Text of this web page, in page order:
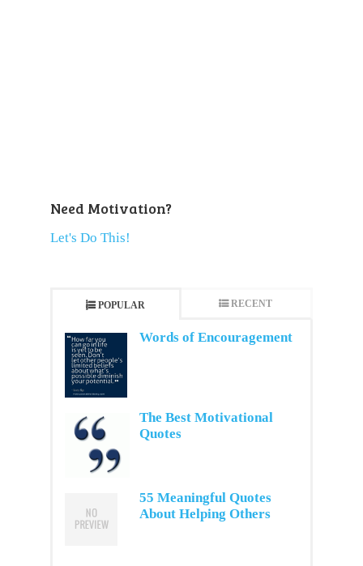
Need Motivation?
Let's Do This!
POPULAR RECENT
Words of Encouragement
The Best Motivational
Quotes
55 Meaningful Quotes
About Helping Others